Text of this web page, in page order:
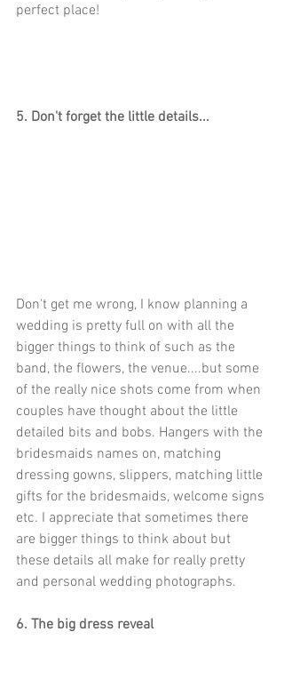
perfect place!
5. Don't forget the little details...
Don't get me wrong, I know planning a
wedding is pretty full on with all the
bigger things to think of such as the
band, the flowers, the venue....but some
of the really nice shots come from when
couples have thought about the little
detailed bits and bobs. Hangers with the
bridesmaids names on, matching
dressing gowns, slippers, matching little
gifts for the bridesmaids, welcome signs
etc. I appreciate that sometimes there
are bigger things to think about but
these details all make for really pretty
and personal wedding photographs.
6. The big dress reveal